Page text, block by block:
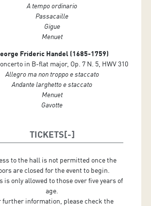
A tempo ordinario
Passacaille
Gigue
Menuet
Frideric Handel (1685-1759)
in B-flat major, Op. 7 N. 5, HWV 310
Allegro ma non troppo e staccato
Andante larghetto e staccato
Menuet
Gavotte
TICKETS
to the hall is not permitted once the
are closed for the event to begin.
is only allowed to those over five years of
age.
further information, please check the